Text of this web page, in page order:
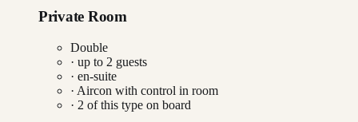
Private Room
Double
· up to 2 guests
· en-suite
· Aircon with control in room
· 2 of this type on board